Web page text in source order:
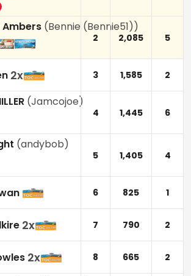
Ambers (Bennie (Bennie51))
2 2,085 5
2x 3 1,585 2
(Jamcojoe)
4 1,445 6
(andybob)
5 1,405 4
6 825 1
2x 7 790 2
2x 8 665 2